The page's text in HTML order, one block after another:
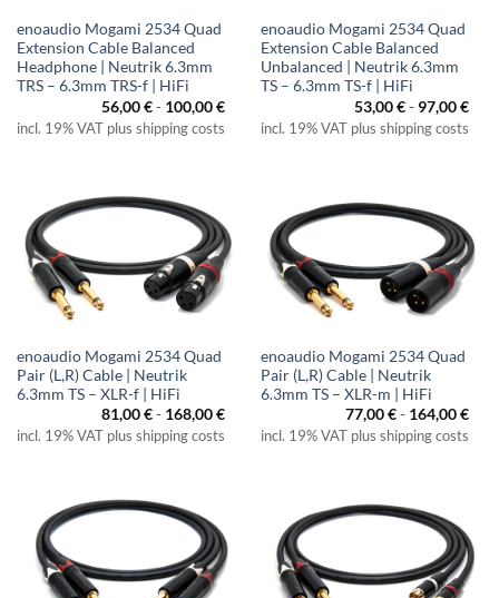
enoaudio Mogami 2534 Quad
Extension Cable Balanced
Headphone | Neutrik 6.3mm
TRS – 6.3mm TRS-f | HiFi
56,00€- 100,00€
incl. 19% VAT plus shipping costs
enoaudio Mogami 2534 Quad
Extension Cable Balanced
Unbalanced | Neutrik 6.3mm
TS – 6.3mm TS-f | HiFi
53,00€- 97,00€
incl. 19% VAT plus shipping costs
enoaudio Mogami 2534 Quad
Pair (L,R) Cable | Neutrik
6.3mm TS – XLR-f | HiFi
81,00€- 168,00€
incl. 19% VAT plus shipping costs
enoaudio Mogami 2534 Quad
Pair (L,R) Cable | Neutrik
6.3mm TS – XLR-m | HiFi
77,00€- 164,00€
incl. 19% VAT plus shipping costs